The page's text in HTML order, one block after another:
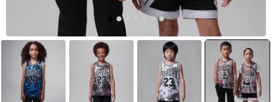
Blue Grey White Yellow